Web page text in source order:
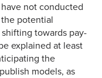
not conducted
potential
towards pay-
explained at least
the
models, as